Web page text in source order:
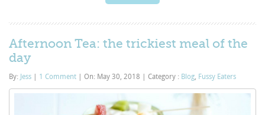
Afternoon Tea: the trickiest meal of the
day
By: Jess | 1 Comment | On: May 30, 2018 | Category : Blog Fussy Eaters